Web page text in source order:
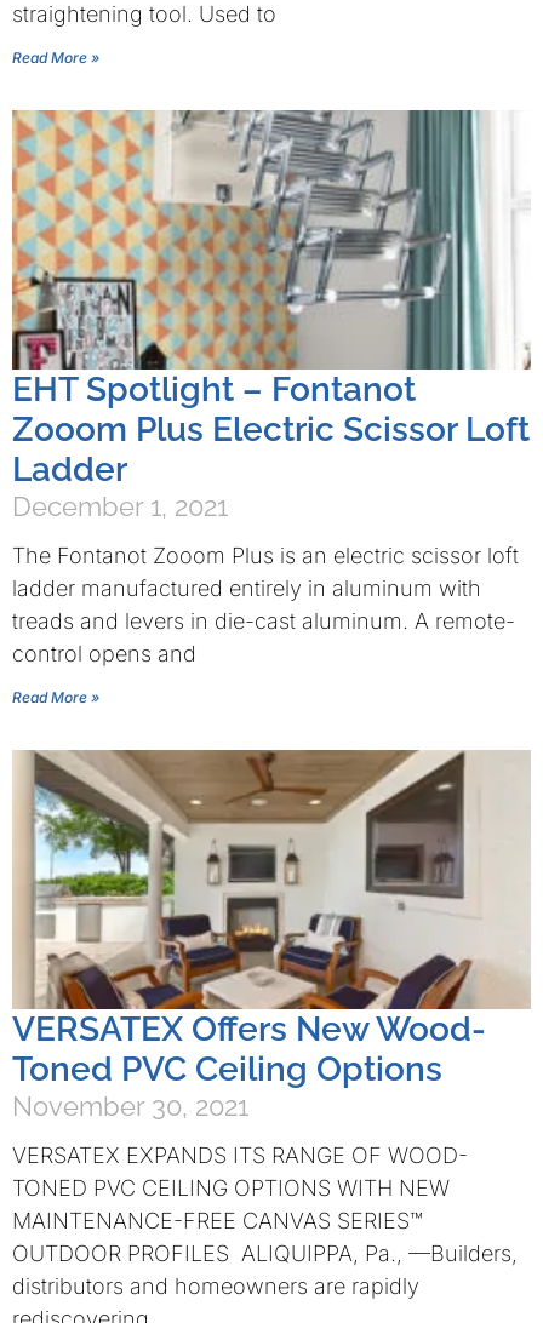
straightening tool. Used to
Read More »
EHT Spotlight – Fontanot
Zooom Plus Electric Scissor Loft
Ladder
December 1, 2021
The Fontanot Zooom Plus is an electric scissor loft
ladder manufactured entirely in aluminum with
treads and levers in die-cast aluminum. A remote-
control opens and
Read More »
VERSATEX Offers New Wood-
Toned PVC Ceiling Options
November 30, 2021
VERSATEX EXPANDS ITS RANGE OF WOOD-
TONED PVC CEILING OPTIONS WITH NEW
MAINTENANCE-FREE CANVAS SERIES™
OUTDOOR PROFILES ALIQUIPPA, Pa., —Builders,
distributors and homeowners are rapidly